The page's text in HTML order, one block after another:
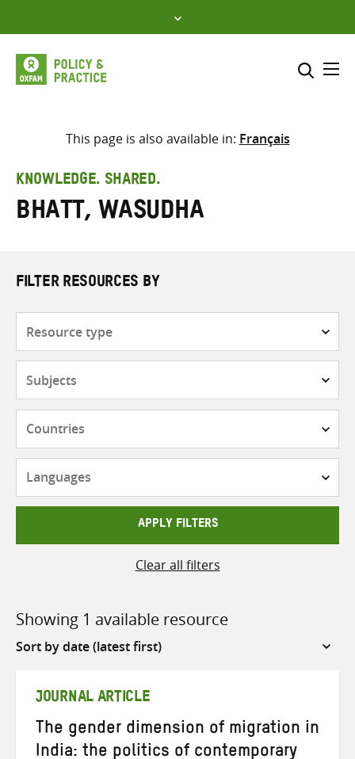
to
content
Select where to search
search
here
This page is also available in: Français
KNOWLEDGE. SHARED.
Bhatt, Wasudha
FILTER RESOURCES BY
APPLY FILTERS
Clear all filters
Showing 1 available resource
Sort
JOURNAL ARTICLE
The gender dimension of migration in
India: the politics of contemporary